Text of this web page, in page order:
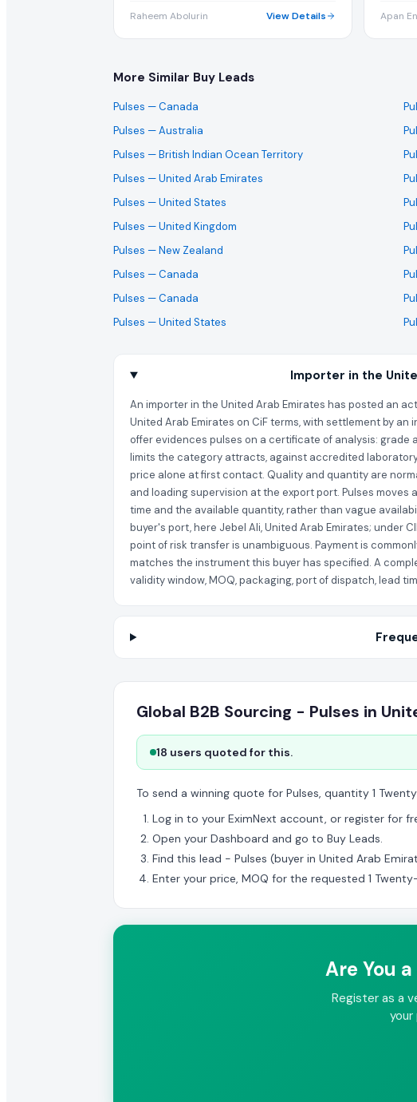
Raheem Abolurin View Details Apan
More Similar Buy Leads
Pulses — Canada
Pulses — Australia
Pulses — British Indian Ocean Territory
Pulses — United Arab Emirates
Pulses — United States
Pulses — United Kingdom
Pulses — New Zealand
Pulses — Canada
Pulses — Canada
Pulses — United States
Importer in the
An importer in the United Arab Emirates has posted an
United Arab Emirates on CiF terms, with settlement by
offer evidences pulses on a certificate of analysis:
limits the category attracts, against accredited
price alone at first contact. Quality and quantity are
and loading supervision at the export port. Pulses
time and the available quantity, rather than vague
buyer's port, here Jebel Ali, United Arab Emirates; under
point of risk transfer is unambiguous. Payment is
matches the instrument this buyer has specified. A
validity window, MOQ, packaging, port of dispatch, lead
Global B2B Sourcing - Pulses in
18 users quoted for this.
To send a winning quote for Pulses, quantity 1
Log in to your EximNext account, or register for
Open your Dashboard and go to Buy Leads.
Find this lead - Pulses (buyer in United Arab
Enter your price, MOQ for the requested 1
Are You
Register as a